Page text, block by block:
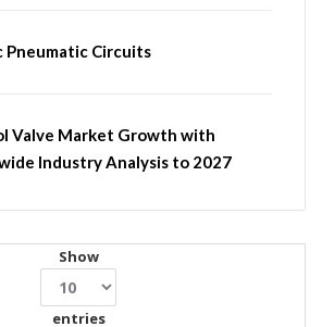
Pneumatic Circuits
Valve Market Growth with
Industry Analysis to 2027
Show
entries